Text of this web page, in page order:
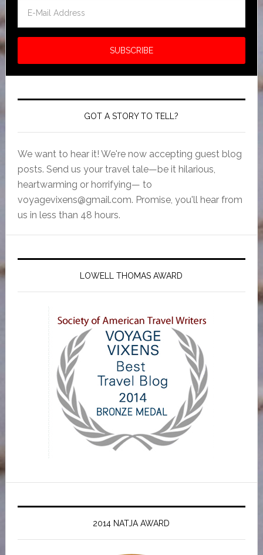
GOT A STORY TO TELL?
We want to hear it! We're now accepting guest blog
posts. Send us your travel tale—be it hilarious,
heartwarming or horrifying— to
voyagevixens@gmail.com. Promise, you'll hear from
us in less than 48 hours.
LOWELL THOMAS AWARD
2014 NATJA AWARD